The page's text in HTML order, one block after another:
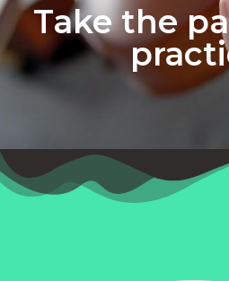
Take the